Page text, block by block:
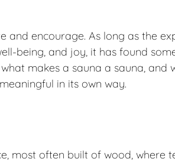
and encourage. As long as the
being, and joy, it has found
makes a sauna a sauna, and
in its own way.
most often built of wood, where